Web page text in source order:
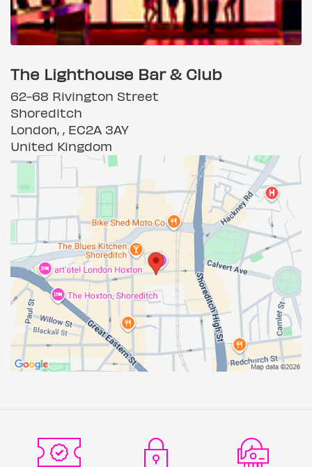
The Lighthouse Bar & Club
62-68 Rivington Street
Shoreditch
London, , EC2A 3AY
United Kingdom